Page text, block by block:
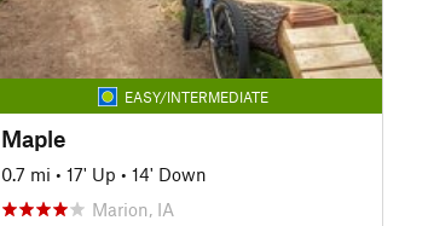
EASY/INTERMEDIATE
Maple
0.7 mi • 17' Up • 14' Down
Marion, IA